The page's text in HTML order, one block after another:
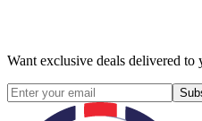
Want exclusive deals delivered to